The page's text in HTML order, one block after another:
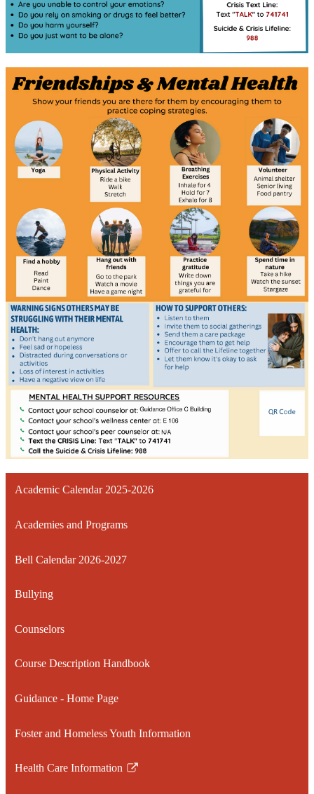
Academic Calendar 2025-2026
Academies and Programs
Bell Calendar 2026-2027
Bullying
Counselors
Course Description Handbook
Guidance - Home Page
Foster and Homeless Youth Information
Health Care Information
Link